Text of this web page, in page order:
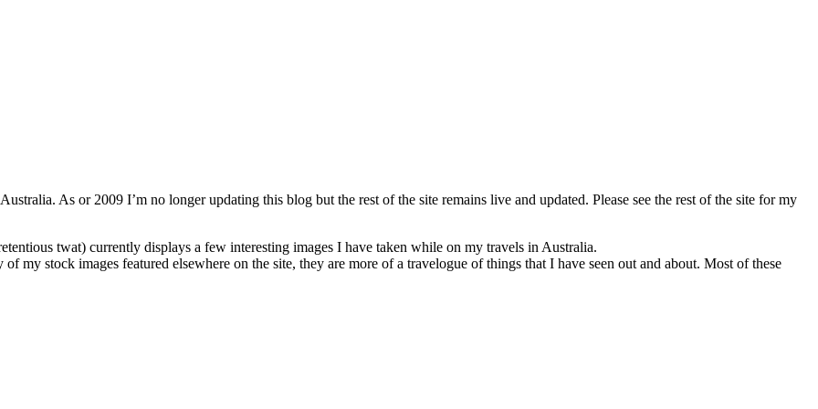
As or 2009 I’m no longer updating this blog but the rest of the site remains live and updated. Please see the rest of the site for my
twat) currently displays a few interesting images I have taken while on my travels in Australia.
my stock images featured elsewhere on the site, they are more of a travelogue of things that I have seen out and about. Most of these